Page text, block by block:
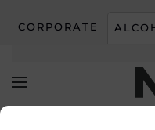
Skip to main
CORPORATE